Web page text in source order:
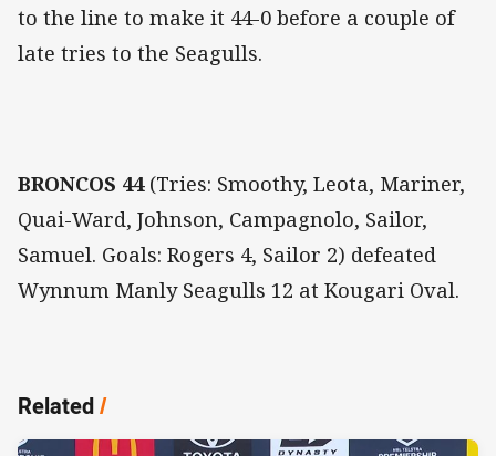
to the line to make it 44-0 before a couple of
late tries to the Seagulls.
BRONCOS 44(Tries: Smoothy, Leota, Mariner,
Quai-Ward, Johnson, Campagnolo, Sailor,
Samuel. Goals: Rogers 4, Sailor 2) defeated
Wynnum Manly Seagulls 12 at Kougari Oval.
Related/